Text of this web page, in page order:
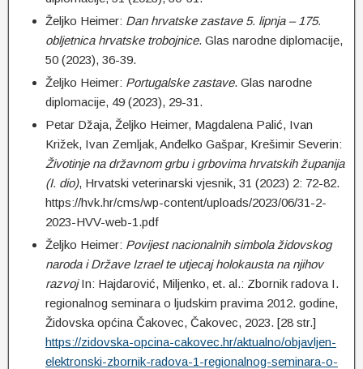
Željko Heimer: Dan hrvatske zastave 5. lipnja – 175.
obljetnica hrvatske trobojnice. Glas narodne diplomacije,
50 (2023), 36-39.
Željko Heimer: Portugalske zastave. Glas narodne
diplomacije, 49 (2023), 29-31.
Petar Džaja, Željko Heimer, Magdalena Palić, Ivan
Križek, Ivan Zemljak, Anđelko Gašpar, Krešimir Severin:
Životinje na državnom grbu i grbovima hrvatskih županija
(I. dio), Hrvatski veterinarski vjesnik, 31 (2023) 2: 72-82.
https://hvk.hr/cms/wp-content/uploads/2023/06/31-2-
2023-HVV-web-1.pdf
Željko Heimer: Povijest nacionalnih simbola židovskog
naroda i Države Izrael te utjecaj holokausta na njihov
razvojIn: Hajdarović, Miljenko, et. al.: Zbornik radova I.
regionalnog seminara o ljudskim pravima 2012. godine,
Židovska općina Čakovec, Čakovec, 2023. [28 str.]
https://zidovska-opcina-cakovec.hr/aktualno/objavljen-
elektronski-zbornik-radova-1-regionalnog-seminara-o-